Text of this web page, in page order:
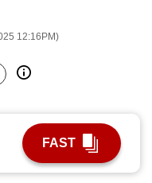
12:16PM)
FAST